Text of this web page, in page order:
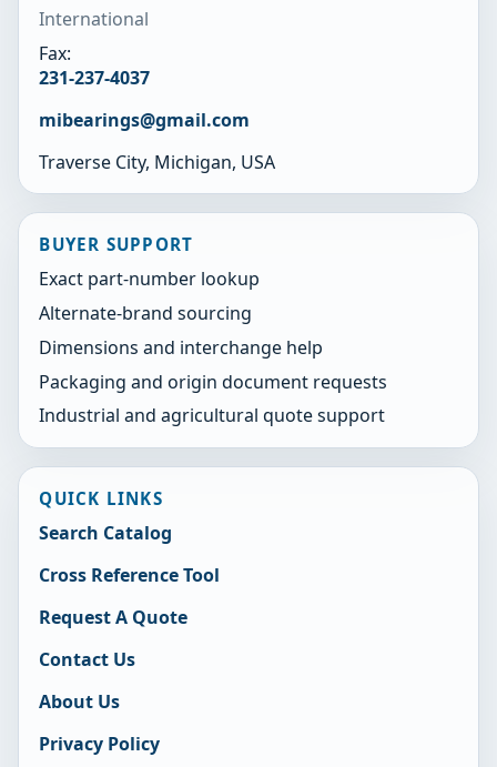
International
Fax:
231-237-4037
mibearings@gmail.com
Traverse City, Michigan, USA
BUYER SUPPORT
Exact part-number lookup
Alternate-brand sourcing
Dimensions and interchange help
Packaging and origin document requests
Industrial and agricultural quote support
QUICK LINKS
Search Catalog
Cross Reference Tool
Request A Quote
Contact Us
About Us
Privacy Policy